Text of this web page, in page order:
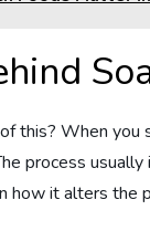
this? When
process
how it alters the